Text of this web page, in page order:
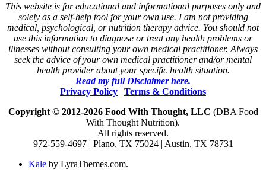
This website is for educational and informational purposes only and
solely as a self-help tool for your own use. I am not providing
medical, psychological, or nutrition therapy advice. You should not
use this information to diagnose or treat any health problems or
illnesses without consulting your own medical practitioner. Always
seek the advice of your own medical practitioner and/or mental
health provider about your specific health situation.
Read my full Disclaimer here.
Privacy Policy | Terms & Conditions
Copyright © 2012-2026 Food With Thought, LLC (DBA Food
With Thought Nutrition).
All rights reserved.
972-559-4697 | Plano, TX 75024 | Austin, TX 78731
Kale by LyraThemes.com.